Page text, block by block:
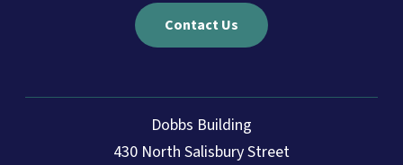
Contact Us
Dobbs Building
430 North Salisbury Street